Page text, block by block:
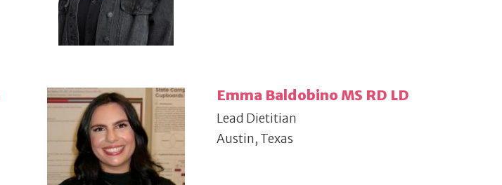
Emma Baldobino MS RD LD
Lead Dietitian
Austin, Texas